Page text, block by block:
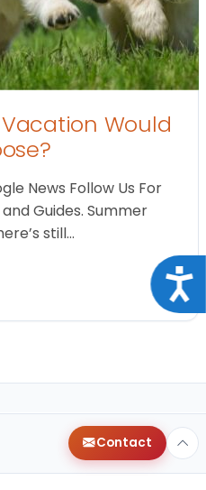
Would
News Follow Us For
Guides. Summer
still…
Contact